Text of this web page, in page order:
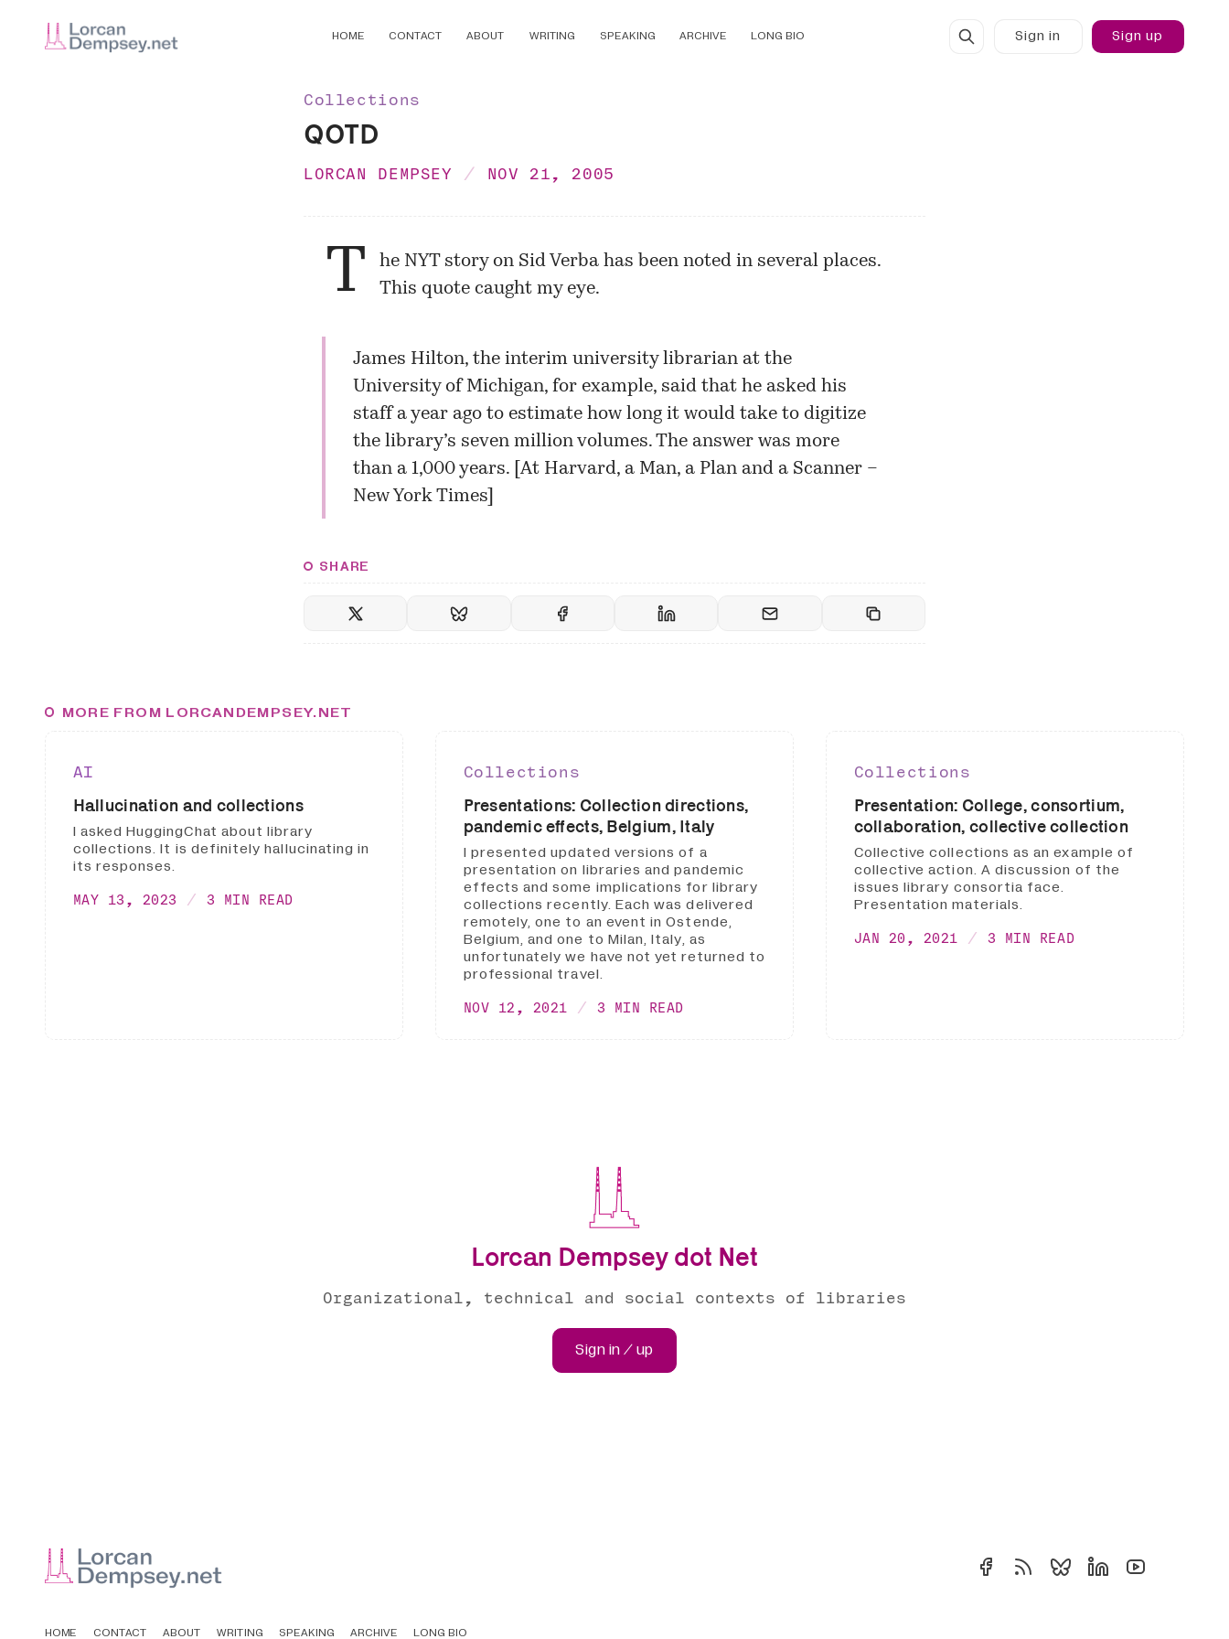
HOME CONTACT ABOUT WRITING SPEAKING ARCHIVE LONG BIO Sign in Sign up
Collections
QOTD
LORCAN DEMPSEY NOV 21, 2005
T
he NYT story on Sid Verba has been noted in several places.
This quote caught my eye.
James Hilton, the interim university librarian at the
University of Michigan, for example, said that he asked his
staff a year ago to estimate how long it would take to digitize
the library’s seven million volumes. The answer was more
than a 1,000 years. [ At Harvard, a Man, a Plan and a Scanner –
New York Times]
SHARE
MORE FROM LORCANDEMPSEY.NET
AI
Hallucination and collections
I asked HuggingChat about library
collections. It is definitely hallucinating in
its responses.
MAY 13, 2023 3 MIN READ
Collections
Presentations: Collection directions,
pandemic effects, Belgium, Italy
I presented updated versions of a
presentation on libraries and pandemic
effects and some implications for library
collections recently. Each was delivered
remotely, one to an event in Ostende,
Belgium, and one to Milan, Italy, as
unfortunately we have not yet returned to
professional travel.
NOV 12, 2021 3 MIN READ
Collections
Presentation: College, consortium,
collaboration, collective collection
Collective collections as an example of
collective action. A discussion of the
issues library consortia face.
Presentation materials.
JAN 20, 2021 3 MIN READ
Lorcan Dempsey dot Net
Organizational, technical and social contexts of libraries
Sign in / up
HOME CONTACT ABOUT WRITING SPEAKING ARCHIVE LONG BIO